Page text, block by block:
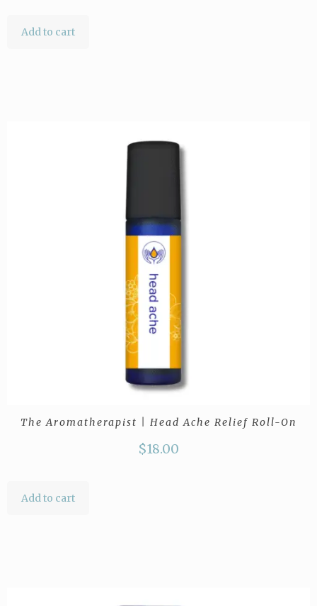
Add to cart
The Aromatherapist | Head Ache Relief Roll-On
$18.00
Add to cart